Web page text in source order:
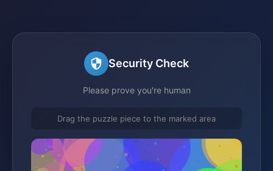
Security Check
Please prove you're human
Drag the puzzle piece to the marked area